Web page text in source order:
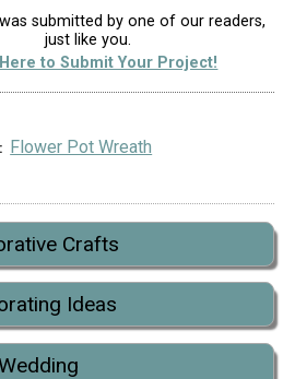
submitted by one of our readers,
just like you.
to Submit Your Project!
Flower Pot Wreath
Crafts
Ideas